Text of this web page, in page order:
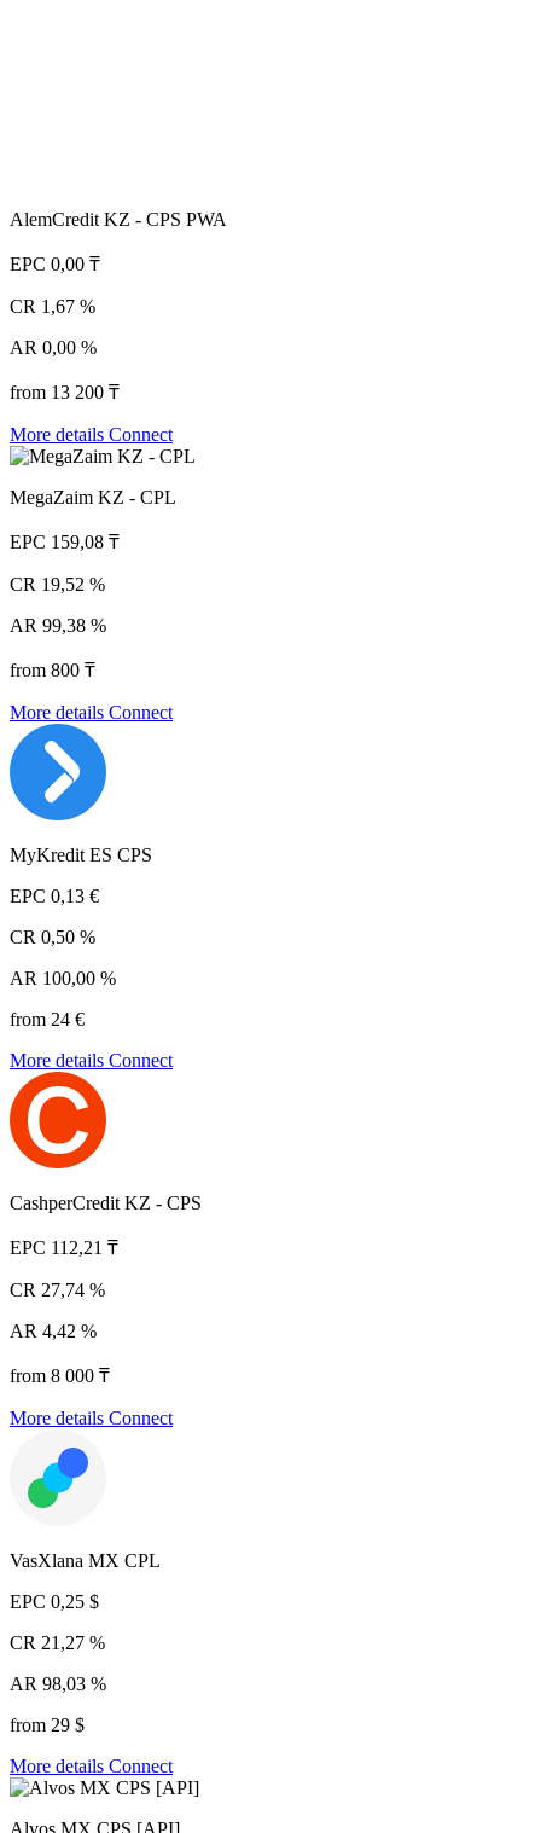
AlemCredit KZ - CPS PWA
EPC 0,00 ₸
CR 1,67 %
AR 0,00 %
from 13 200 ₸
More details Connect
MegaZaim KZ - CPL
EPC 159,08 ₸
CR 19,52 %
AR 99,38 %
from 800 ₸
More details Connect
MyKredit ES CPS
EPC 0,13 €
CR 0,50 %
AR 100,00 %
from 24 €
More details Connect
CashperCredit KZ - CPS
EPC 112,21 ₸
CR 27,74 %
AR 4,42 %
from 8 000 ₸
More details Connect
VasXlana MX CPL
EPC 0,25 $
CR 21,27 %
AR 98,03 %
from 29 $
More details Connect
Alvos MX CPS [API]